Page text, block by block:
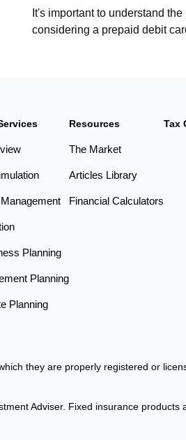
It's important to understand
considering a prepaid debit
Planning
Planning
Planning
Resources
The Market
Articles Library
Financial Calculators
Tax
they are properly registered or
Adviser. Fixed insurance products